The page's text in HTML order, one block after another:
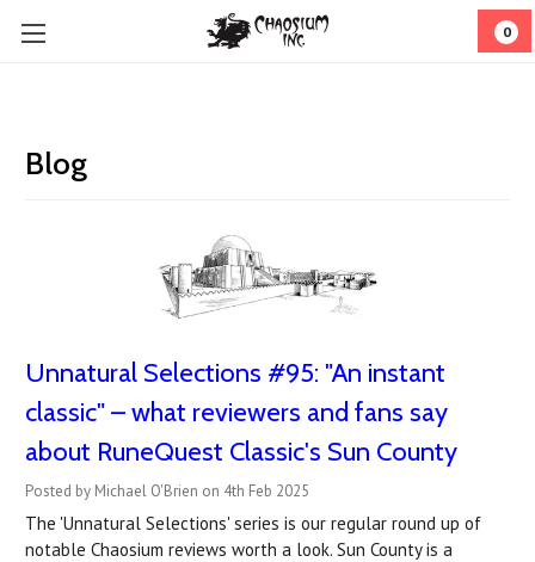
0
Blog
Unnatural Selections #95: "An instant
classic" – what reviewers and fans say
about RuneQuest Classic's Sun County
Posted by Michael O'Brien on 4th Feb 2025
The 'Unnatural Selections' series is our regular round up of
notable Chaosium reviews worth a look. Sun County is a